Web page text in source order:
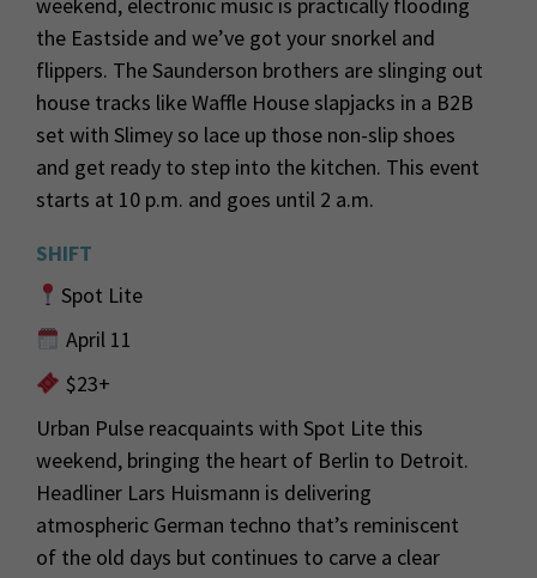
the Eastside and we’ve got your snorkel and
flippers. The Saunderson brothers are slinging out
house tracks like Waffle House slapjacks in a B2B
set with Slimey so lace up those non-slip shoes
and get ready to step into the kitchen. This event
starts at 10 p.m. and goes until 2 a.m.
SHIFT
Spot Lite
April 11
$23+
Urban Pulse reacquaints with Spot Lite this
weekend, bringing the heart of Berlin to Detroit.
Headliner Lars Huismann is delivering
atmospheric German techno that’s reminiscent
of the old days but continues to carve a clear